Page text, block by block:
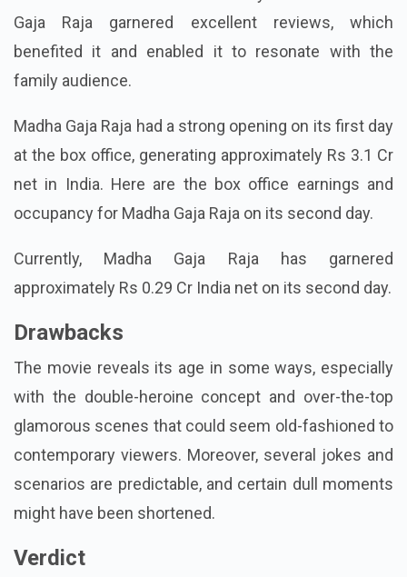
Gaja Raja garnered excellent reviews, which
benefited it and enabled it to resonate with the
family audience.
Madha Gaja Raja had a strong opening on its first day
at the box office, generating approximately Rs 3.1 Cr
net in India. Here are the box office earnings and
occupancy for Madha Gaja Raja on its second day.
Currently, Madha Gaja Raja has garnered
approximately Rs 0.29 Cr India net on its second day.
Drawbacks
The movie reveals its age in some ways, especially
with the double-heroine concept and over-the-top
glamorous scenes that could seem old-fashioned to
contemporary viewers. Moreover, several jokes and
scenarios are predictable, and certain dull moments
might have been shortened.
Verdict